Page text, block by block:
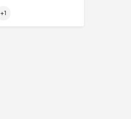
+1